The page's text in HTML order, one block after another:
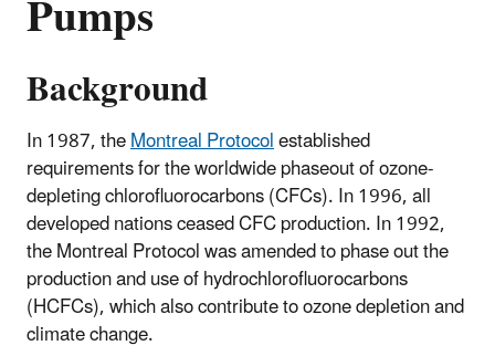
Background
In 1987, theMontreal Protocolestablished
requirements for the worldwide phaseout of ozone-
depleting chlorofluorocarbons (CFCs). In 1996, all
developed nations ceased CFC production. In 1992,
the Montreal Protocol was amended to phase out the
production and use of hydrochlorofluorocarbons
(HCFCs), which also contribute to ozone depletion and
climate change.